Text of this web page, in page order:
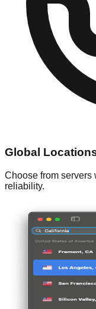
Global
Choose from servers
reliability.